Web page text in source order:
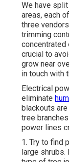
We have
areas, each
three
trimming
concentrated
crucial to
grow near
in touch with
Electrical
eliminate
blackouts
tree
power lines
1. Try to find
large